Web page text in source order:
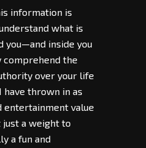
information is
what is
you—and inside you
comprehend the
over your life
have thrown in as
entertainment value
just a weight to
a fun and